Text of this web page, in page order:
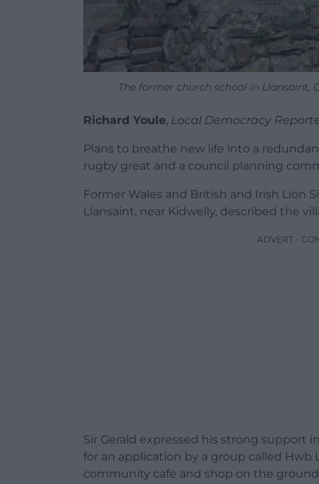
The former church school in Llansaint,
Richard Youle, Local Democracy
Plans to breathe new life into a
rugby great and a council planning
Former Wales and British and Irish Lion
Llansaint, near Kidwelly, described the
ADVERT -
Sir Gerald expressed his strong support
for an application by a group called
community cafe and shop on the